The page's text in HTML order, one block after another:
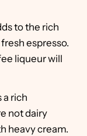
to the rich
espresso.
liqueur will
a rich
not dairy
heavy cream.